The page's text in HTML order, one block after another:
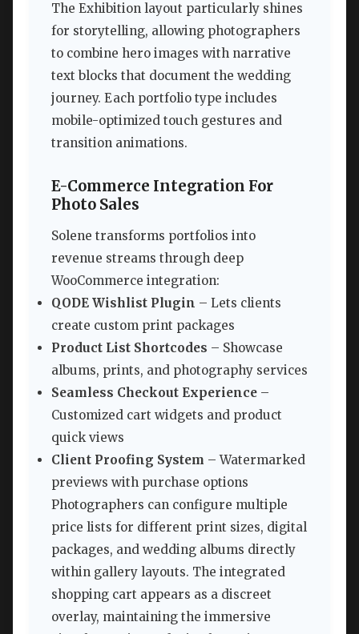
The Exhibition layout particularly shines
for storytelling, allowing photographers
to combine hero images with narrative
text blocks that document the wedding
journey. Each portfolio type includes
mobile-optimized touch gestures and
transition animations.
E-Commerce Integration For
Photo Sales
Solene transforms portfolios into
revenue streams through deep
WooCommerce integration:
QODE Wishlist Plugin – Lets clients
create custom print packages
Product List Shortcodes – Showcase
albums, prints, and photography services
Seamless Checkout Experience –
Customized cart widgets and product
quick views
Client Proofing System – Watermarked
previews with purchase options
Photographers can configure multiple
price lists for different print sizes, digital
packages, and wedding albums directly
within gallery layouts. The integrated
shopping cart appears as a discreet
overlay, maintaining the immersive